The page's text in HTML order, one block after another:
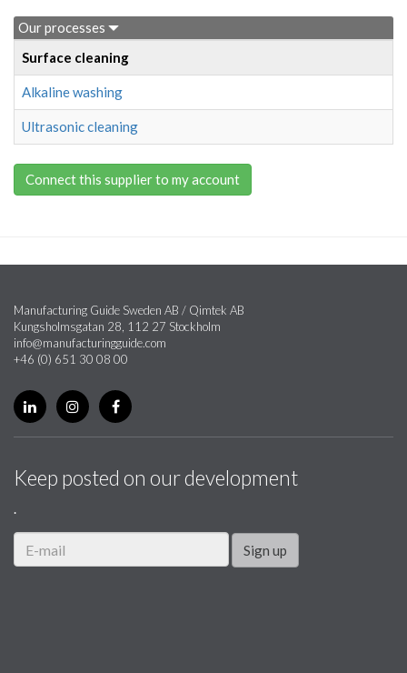
Our processes
Surface cleaning
Alkaline washing
Ultrasonic cleaning
Connect this supplier to my account
Manufacturing Guide Sweden AB / Qimtek AB
Kungsholmsgatan 28, 112 27 Stockholm
info@manufacturingguide.com
+46 (0) 651 30 08 00
Keep posted on our development
.
Sign up